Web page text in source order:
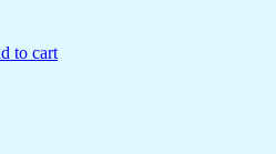
to cart